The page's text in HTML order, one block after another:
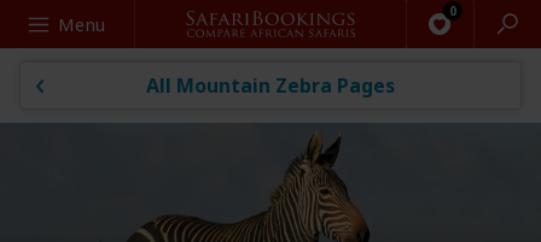
Search
Menu
All Mountain Zebra Pages